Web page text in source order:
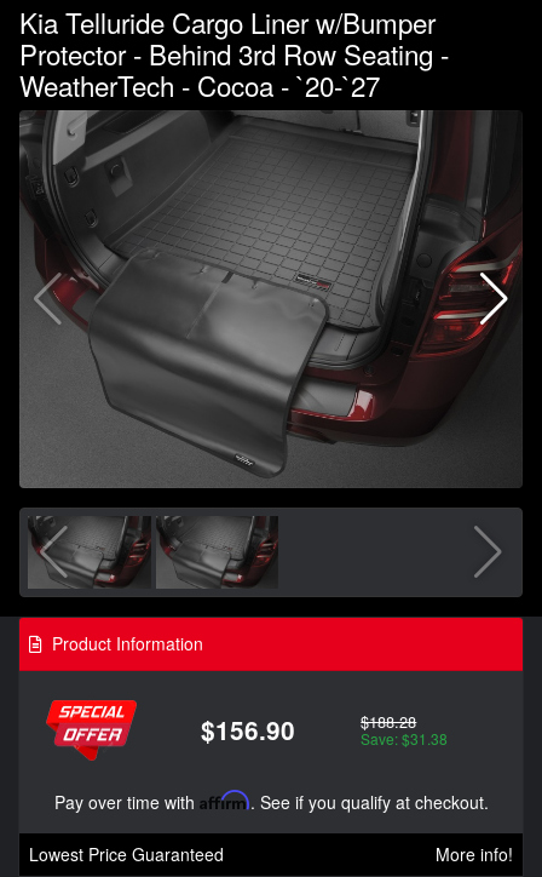
Kia Telluride Cargo Liner w/Bumper
Protector - Behind 3rd Row Seating -
WeatherTech - Cocoa - `20-`27
Product Information
$156.90 $188.28
Save: $31.38
Pay over time with Affirm. See if you qualify at checkout.
Lowest Price Guaranteed
More info!